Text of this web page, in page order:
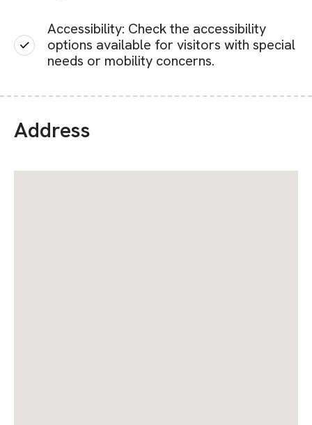
Accessibility: Check the accessibility
options available for visitors with special
needs or mobility concerns.
Address